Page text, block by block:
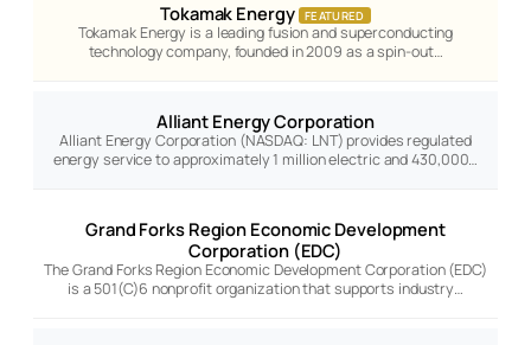
Tokamak Energy FEATURED
Tokamak Energy is a leading fusion and superconducting
technology company, founded in 2009 as a spin-out…
Alliant Energy Corporation
Alliant Energy Corporation (NASDAQ: LNT) provides regulated
energy service to approximately 1 million electric and 430,000…
Grand Forks Region Economic Development
Corporation (EDC)
The Grand Forks Region Economic Development Corporation (EDC)
is a 501(C)6 nonprofit organization that supports industry…